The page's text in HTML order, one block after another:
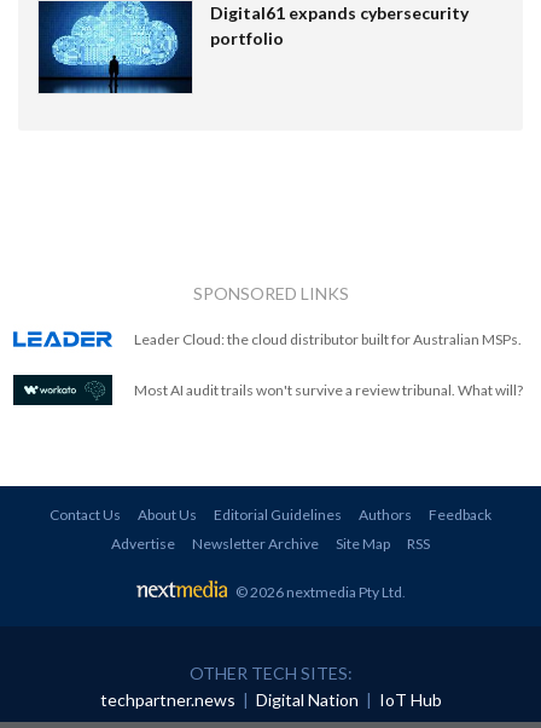
Digital61 expands cybersecurity
portfolio
SPONSORED LINKS
Leader Cloud: the cloud distributor built for Australian MSPs.
Most AI audit trails won't survive a review tribunal. What will?
Contact Us About Us Editorial Guidelines Authors
Feedback
Advertise
Newsletter Archive Site Map RSS
© 2026 nextmedia Pty Ltd.
OTHER TECH SITES:
techpartner.news | Digital Nation | IoT Hub